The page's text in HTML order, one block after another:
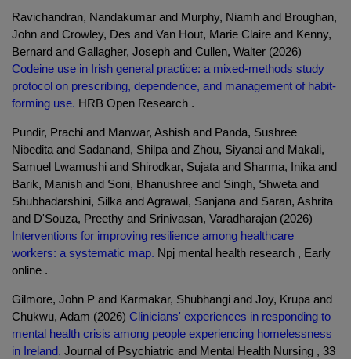
Ravichandran, Nandakumar and Murphy, Niamh and Broughan,
John and Crowley, Des and Van Hout, Marie Claire and Kenny,
Bernard and Gallagher, Joseph and Cullen, Walter (2026)
Codeine use in Irish general practice: a mixed-methods study
protocol on prescribing, dependence, and management of habit-
forming use. HRB Open Research .
Pundir, Prachi and Manwar, Ashish and Panda, Sushree
Nibedita and Sadanand, Shilpa and Zhou, Siyanai and Makali,
Samuel Lwamushi and Shirodkar, Sujata and Sharma, Inika and
Barik, Manish and Soni, Bhanushree and Singh, Shweta and
Shubhadarshini, Silka and Agrawal, Sanjana and Saran, Ashrita
and D'Souza, Preethy and Srinivasan, Varadharajan (2026)
Interventions for improving resilience among healthcare
workers: a systematic map. Npj mental health research , Early
online .
Gilmore, John P and Karmakar, Shubhangi and Joy, Krupa and
Chukwu, Adam (2026) Clinicians' experiences in responding to
mental health crisis among people experiencing homelessness
in Ireland. Journal of Psychiatric and Mental Health Nursing , 33